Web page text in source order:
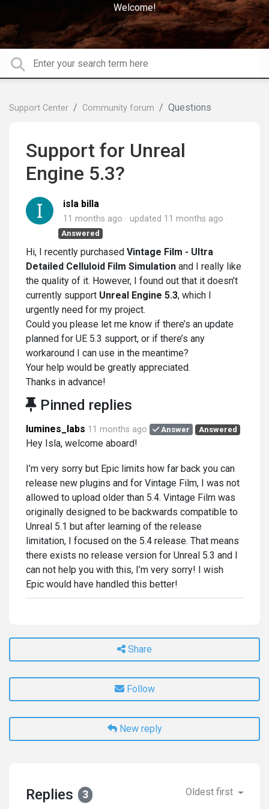
Welcome!
Support Center Community forum Questions
Support for Unreal
Engine 5.3?
isla billa
11 months ago updated 11 months ago
Answered
Hi, I recently purchased Vintage Film - Ultra
Detailed Celluloid Film Simulation and I really like
the quality of it. However, I found out that it doesn’t
currently support Unreal Engine 5.3, which I
urgently need for my project.
Could you please let me know if there’s an update
planned for UE 5.3 support, or if there’s any
workaround I can use in the meantime?
Your help would be greatly appreciated.
Thanks in advance!
Pinned replies
lumines_labs 11 months ago Answer Answered
Hey Isla, welcome aboard!
I’m very sorry but Epic limits how far back you can
release new plugins and for Vintage Film, I was not
allowed to upload older than 5.4. Vintage Film was
originally designed to be backwards compatible to
Unreal 5.1 but after learning of the release
limitation, I focused on the 5.4 release. That means
there exists no release version for Unreal 5.3 and I
can not help you with this, I’m very sorry! I wish
Epic would have handled this better!
Share
Follow
New reply
Replies 3 Oldest first